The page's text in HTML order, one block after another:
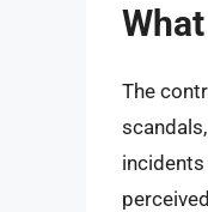
The